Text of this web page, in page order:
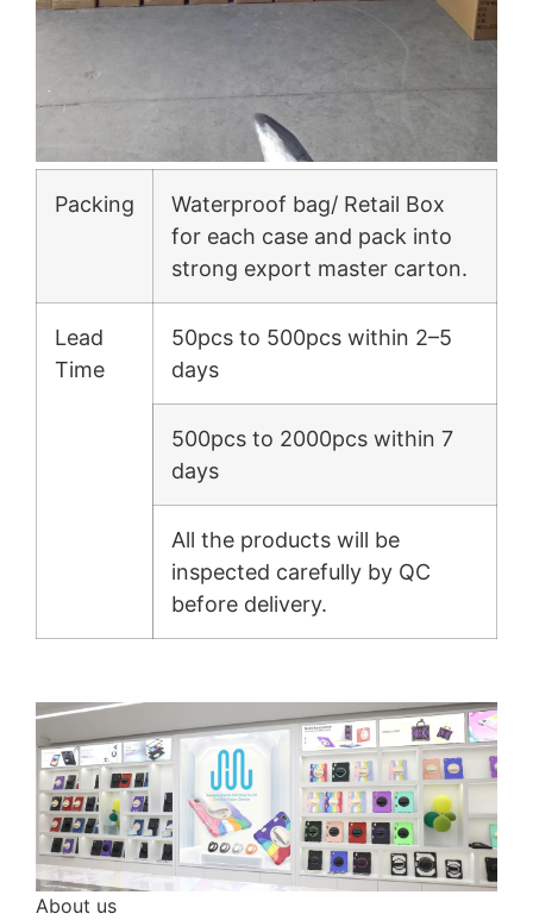
Packing
Waterproof bag/ Retail Box
for each case and pack into
strong export master carton.
Lead
Time
50pcs to 500pcs within 2–5
days
500pcs to 2000pcs within 7
days
All the products will be
inspected carefully by QC
before delivery.
About us